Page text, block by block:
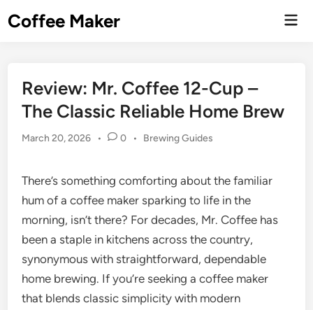
toCoffee Maker
Review: Mr. Coffee 12-Cup –
The Classic Reliable Home Brew
March 20, 2026 • 0 •
Posted
Brewing Guides
There’s something comforting about the familiar
hum of a coffee maker sparking to life in the
morning, isn’t there? For decades, Mr. Coffee has
been a staple in kitchens across the country,
synonymous with straightforward, dependable
home brewing. If you’re seeking a coffee maker
that blends classic simplicity with modern